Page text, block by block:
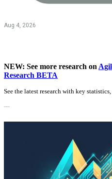
Aug 4, 2026
NEW: See more research on
Research BETA
See the latest research with key